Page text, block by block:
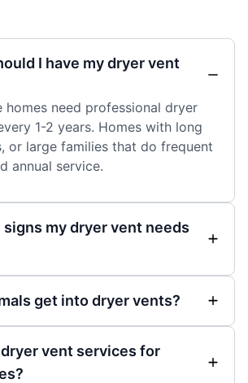
I have my dryer vent
homes need professional dryer
1-2 years. Homes with long
or large families that do frequent
annual service.
signs my dryer vent needs
get into dryer vents?
vent services for